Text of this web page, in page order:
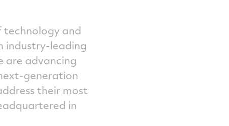
technology and
industry-leading
are advancing
generation
their most
in